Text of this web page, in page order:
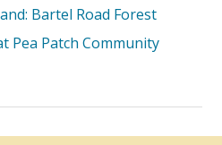
Bartel Road Forest
Pea Patch Community